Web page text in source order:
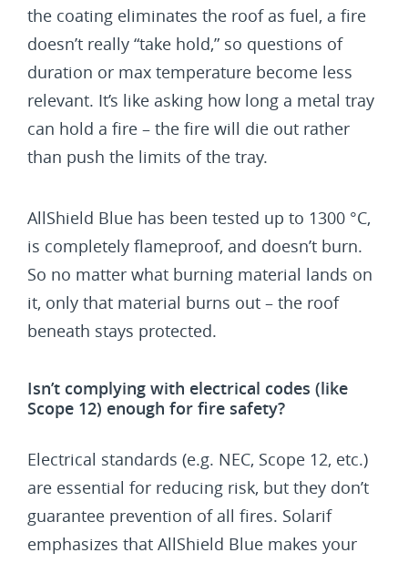
the coating eliminates the roof as fuel, a fire
doesn’t really “take hold,” so questions of
duration or max temperature become less
relevant. It’s like asking how long a metal tray
can hold a fire – the fire will die out rather
than push the limits of the tray.
AllShield Blue has been tested up to 1300 °C,
is completely flameproof, and doesn’t burn.
So no matter what burning material lands on
it, only that material burns out – the roof
beneath stays protected.
Isn’t complying with electrical codes (like
Scope 12) enough for fire safety?
Electrical standards (e.g. NEC, Scope 12, etc.)
are essential for reducing risk, but they don’t
guarantee prevention of all fires. Solarif
emphasizes that AllShield Blue makes your